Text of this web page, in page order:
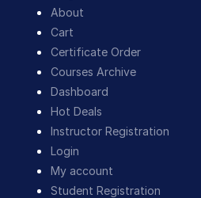
About
Cart
Certificate Order
Courses Archive
Dashboard
Hot Deals
Instructor Registration
Login
My account
Student Registration